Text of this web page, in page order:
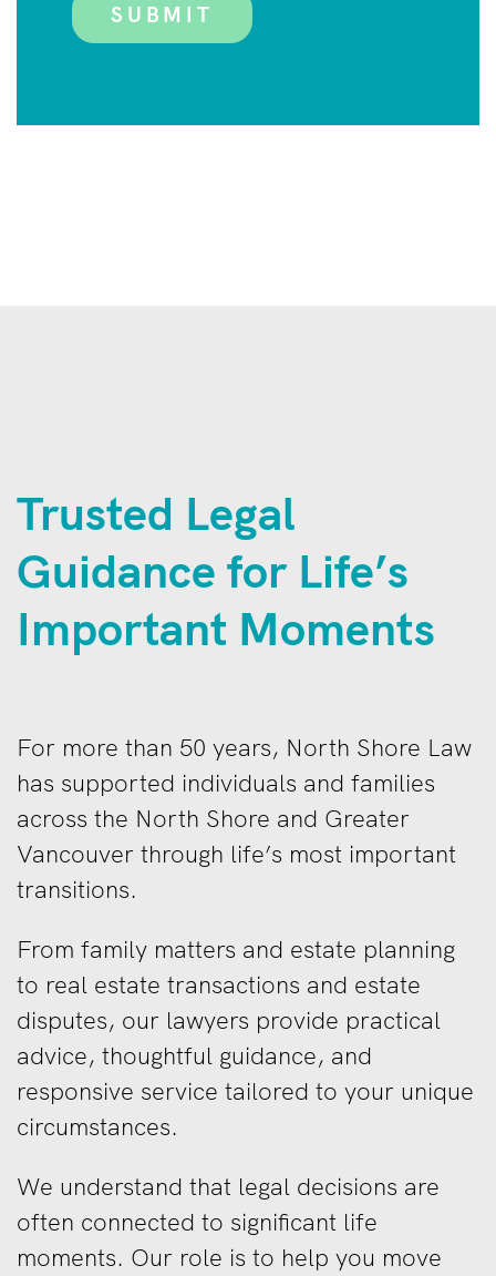
Trusted Legal
Guidance for Life’s
Important Moments
For more than 50 years, North Shore Law
has supported individuals and families
across the North Shore and Greater
Vancouver through life’s most important
transitions.
From family matters and estate planning
to real estate transactions and estate
disputes, our lawyers provide practical
advice, thoughtful guidance, and
responsive service tailored to your unique
circumstances.
We understand that legal decisions are
often connected to significant life
moments. Our role is to help you move